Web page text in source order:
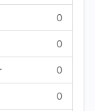
0
0
0
0